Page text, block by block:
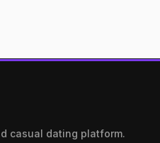
casual dating platform.